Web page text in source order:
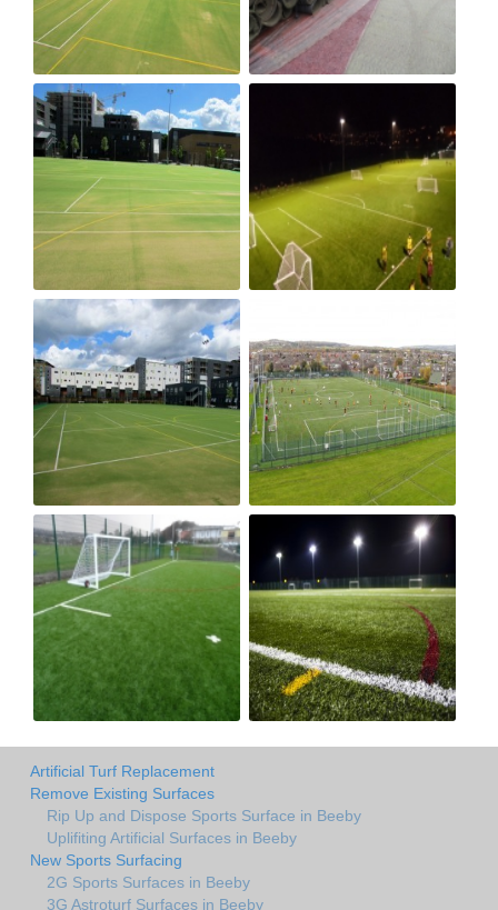
Artificial Turf Replacement
Remove Existing Surfaces
Rip Up and Dispose Sports Surface in Beeby
Uplifiting Artificial Surfaces in Beeby
New Sports Surfacing
2G Sports Surfaces in Beeby
3G Astroturf Surfaces in Beeby